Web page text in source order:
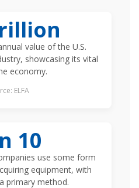
value of the U.S.
showcasing its vital
economy.
ELFA
10
use some form
equipment, with
primary method.